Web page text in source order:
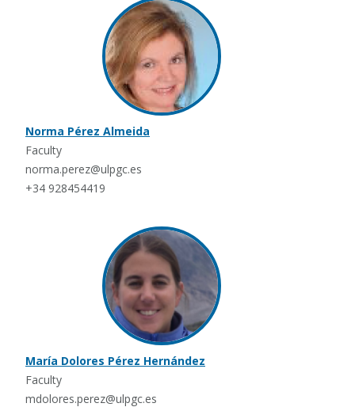
Norma Pérez Almeida
Faculty
norma.perez@ulpgc.es
+34 928454419
María Dolores Pérez Hernández
Faculty
mdolores.perez@ulpgc.es